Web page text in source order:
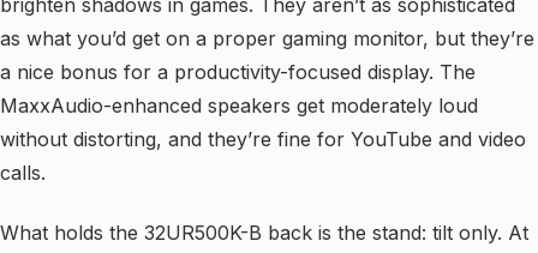
brighten shadows in games. They aren’t as sophisticated
as what you’d get on a proper gaming monitor, but they’re
a nice bonus for a productivity-focused display. The
MaxxAudio-enhanced speakers get moderately loud
without distorting, and they’re fine for YouTube and video
calls.
What holds the 32UR500K-B back is the stand: tilt only. At